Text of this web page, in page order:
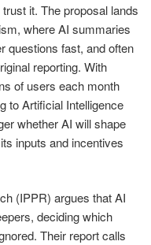
it. The proposal lands
where AI summaries
questions fast, and often
reporting. With
of users each month
to Artificial Intelligence
whether AI will shape
inputs and incentives
(IPPR) argues that AI
deciding which
Their report calls